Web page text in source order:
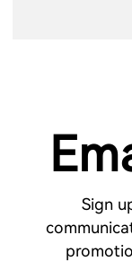
Sign